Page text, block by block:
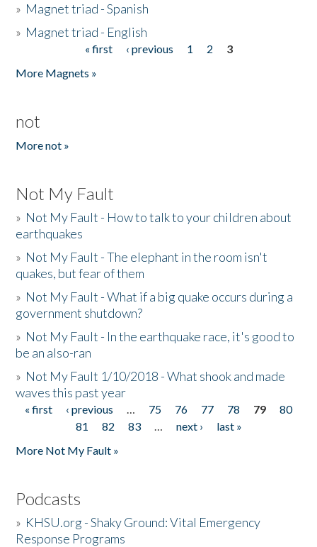
» Magnet triad - Spanish
» Magnet triad - English
« first ‹ previous 1 2
3
More Magnets »
not
More not »
Not My Fault
» Not My Fault - How to talk to your children about
earthquakes
» Not My Fault - The elephant in the room isn't
quakes, but fear of them
» Not My Fault - What if a big quake occurs during a
government shutdown?
» Not My Fault - In the earthquake race, it's good to
be an also-ran
» Not My Fault 1/10/2018 - What shook and made
waves this past year
Pages
« first ‹ previous … 75 76 77 78 79
80
81
82 83 … next ›
last »
More Not My Fault »
Podcasts
» KHSU.org - Shaky Ground: Vital Emergency
Response Programs